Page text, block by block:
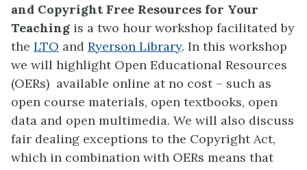
and Copyright Free Resources for Your
Teaching is a two hour workshop facilitated by
the LTO and Ryerson Library. In this workshop
we will highlight Open Educational Resources
(OERs) available online at no cost – such as
open course materials, open textbooks, open
data and open multimedia. We will also discuss
fair dealing exceptions to the Copyright Act,
which in combination with OERs means that